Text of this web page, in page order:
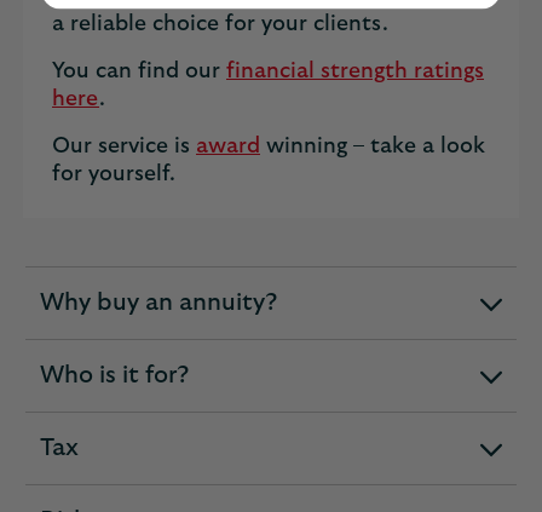
a reliable choice for your clients.
You can find our financial strength ratings
here.
Our service is award winning – take a look
for yourself.
Why buy an annuity?
expandable
Who is it for?
expandable
Tax
expandable